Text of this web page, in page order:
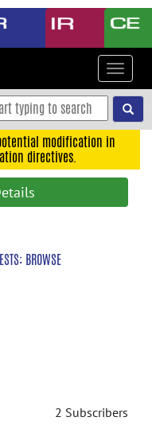
Toggle
modification in
directives.
BROWSE
2 Subscribers